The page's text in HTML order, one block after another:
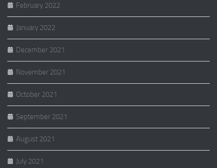
February 2022
January 2022
December 2021
November 2021
October 2021
September 2021
August 2021
July 2021